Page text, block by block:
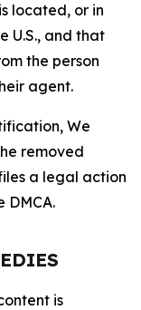
located, or in
U.S., and that
the person
agent.
We
removed
a legal action
DMCA.
is